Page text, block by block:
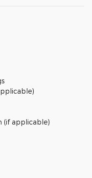
(if applicable)